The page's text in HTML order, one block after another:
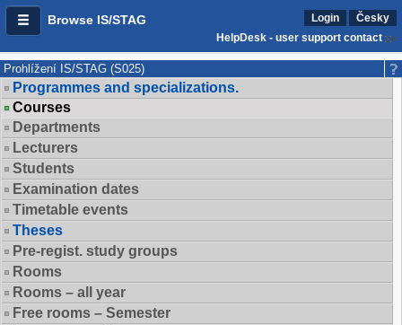
Browse IS/STAG Login
Česky
HelpDesk - user support contact
Prohlížení IS/STAG (S025)
Programmes and specializations.
Courses
Departments
Lecturers
Students
Examination dates
Timetable events
Theses
Pre-regist. study groups
Rooms
Rooms – all year
Free rooms – Semester